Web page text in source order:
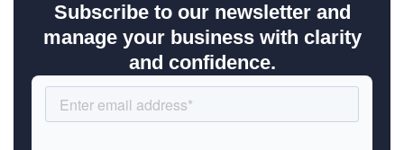
Subscribe to our newsletter and
manage your business with clarity
and confidence.